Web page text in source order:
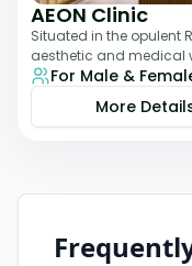
AEON Clinic
Situated in the opulent
aesthetic and medical
clientele. Their offerings
For Male &
More